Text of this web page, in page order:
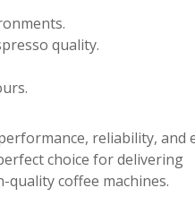
quality.
reliability, and
choice for delivering
coffee machines.